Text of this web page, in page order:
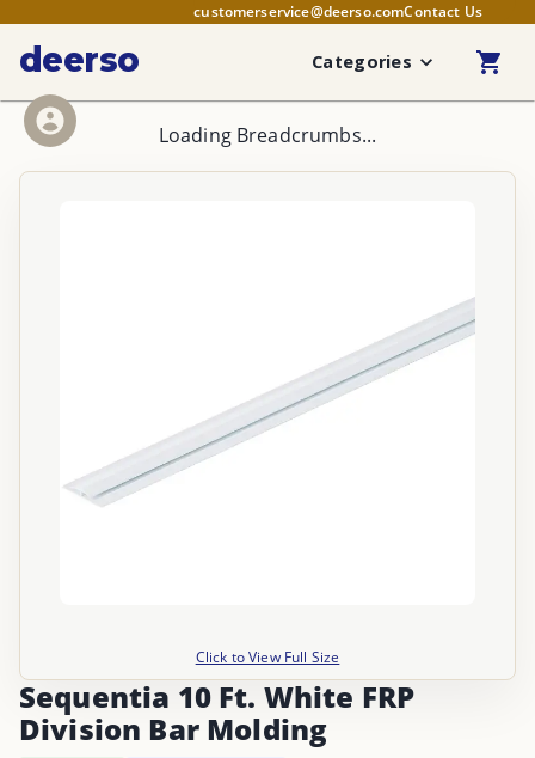
customerservice@deerso.comContact Us
deerso Categories
Loading Breadcrumbs...
Click to View Full Size
Sequentia 10 Ft. White FRP
Division Bar Molding